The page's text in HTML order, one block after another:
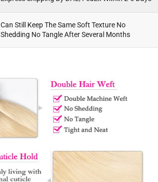
Can Still Keep The Same Soft Texture No
Shedding No Tangle After Several Months